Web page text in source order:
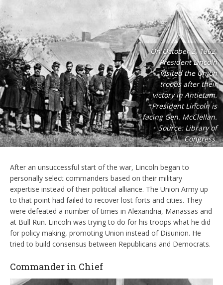
On October 2, 1862,
President Lincoln
visited the Union
troops after their
victory in Antietam.
President Lincoln is
facing Gen. McClellan.
Source: Library of
Congress.
After an unsuccessful start of the war, Lincoln began to
personally select commanders based on their military
expertise instead of their political alliance. The Union Army up
to that point had failed to recover lost forts and cities. They
were defeated a number of times in Alexandria, Manassas and
at Bull Run. Lincoln was trying to do for his troops what he did
for policy making, promoting Union instead of Disunion. He
tried to build consensus between Republicans and Democrats.
Commander in Chief